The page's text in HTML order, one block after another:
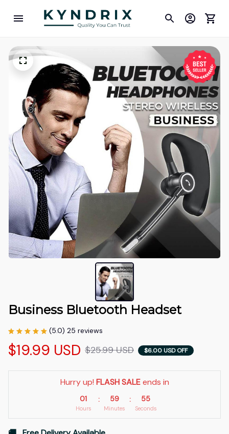
Business Bluetooth Headset
(5.0) 25 reviews
$19.99 USD $25.99 USD $6.00 USD OFF
Hurry up! FLASH SALE ends in
01
Hours
: 59
Minutes
: 54
Seconds